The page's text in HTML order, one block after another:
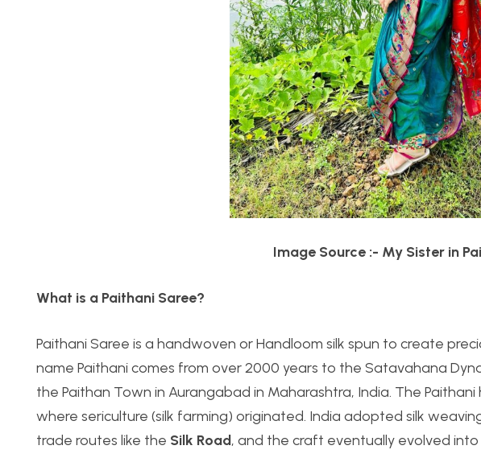
Image Source :- My Sister in
What is a Paithani Saree?
Paithani Saree is a handwoven or Handloom silk spun to create
name Paithani comes from over 2000 years to the Satavahana
the Paithan Town in Aurangabad in Maharashtra, India. The
where sericulture (silk farming) originated. India adopted silk
trade routes like the Silk Road, and the craft eventually evolved